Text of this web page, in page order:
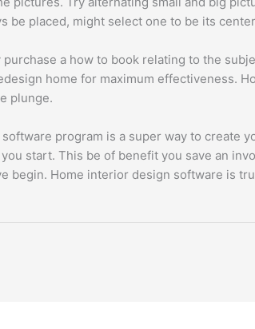
be placed, might select one to be its
purchase a how to book relating to the
home for maximum effectiveness.
plunge.
program is a super way to create
start. This be of benefit you save an
begin. Home interior design software is